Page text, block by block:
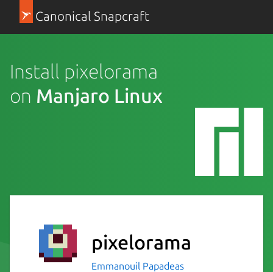
Canonical Snapcraft
Install pixelorama
on Manjaro Linux
pixelorama
Emmanouil Papadeas